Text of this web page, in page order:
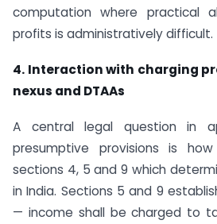
computation where practical
profits is administratively difficult.
4. Interaction with charging
nexus and DTAAs
A central legal question in
presumptive provisions is
sections 4, 5 and 9 which
in India. Sections 5 and 9
— income shall be charged to